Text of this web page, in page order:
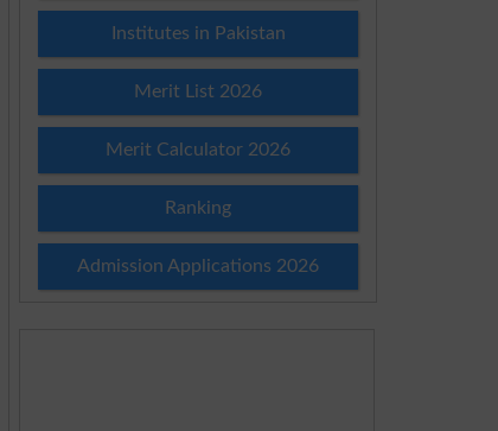
Institutes in Pakistan
Merit List 2026
Merit Calculator 2026
Ranking
Admission Applications 2026